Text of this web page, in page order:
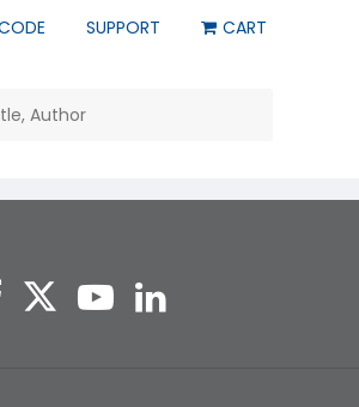
SUPPORT CART
the
down
a
result.